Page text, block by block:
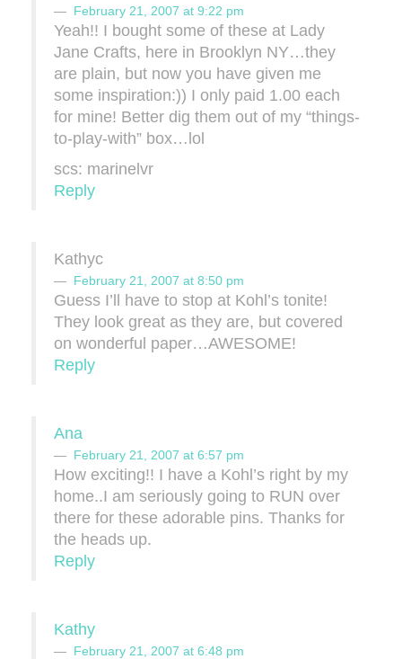
February 21, 2007 at 9:22 pm
Yeah!! I bought some of these at Lady
Jane Crafts, here in Brooklyn NY…they
are plain, but now you have given me
some inspiration:)) I only paid 1.00 each
for mine! Better dig them out of my “things-
to-play-with” box…lol
scs: marinelvr
Reply
Kathyc
February 21, 2007 at 8:50 pm
Guess I’ll have to stop at Kohl’s tonite!
They look great as they are, but covered
on wonderful paper…AWESOME!
Reply
Ana
February 21, 2007 at 6:57 pm
How exciting!! I have a Kohl’s right by my
home..I am seriously going to RUN over
there for these adorable pins. Thanks for
the heads up.
Reply
Kathy
February 21, 2007 at 6:48 pm